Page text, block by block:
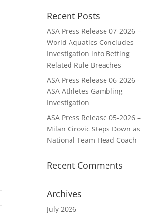
Recent Posts
ASA Press Release 07-2026 –
World Aquatics Concludes
Investigation into Betting
Related Rule Breaches
ASA Press Release 06-2026 -
ASA Athletes Gambling
Investigation
ASA Press Release 05-2026 –
Milan Cirovic Steps Down as
National Team Head Coach
Recent Comments
Archives
July 2026